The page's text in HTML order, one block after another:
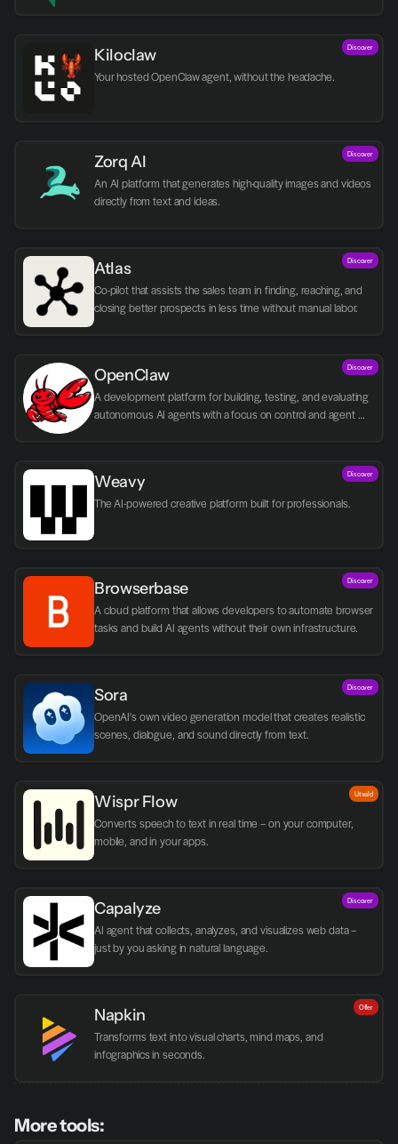
Kiloclaw
Your hosted OpenClaw agent, without the headache.
Discover
Zorq AI
An AI platform that generates high-quality images and videos
directly from text and ideas.
Discover
Atlas
Co-pilot that assists the sales team in finding, reaching, and
closing better prospects in less time without manual labor.
Discover
OpenClaw
A development platform for building, testing, and evaluating
autonomous AI agents with a focus on control and agent
Discover
Weavy
The AI-powered creative platform built for professionals.
Discover
Browserbase
A cloud platform that allows developers to automate browser
tasks and build AI agents without their own infrastructure.
Discover
Sora
OpenAI's own video generation model that creates realistic
scenes, dialogue, and sound directly from text.
Discover
Wispr Flow
Converts speech to text in real time – on your computer,
mobile, and in your apps.
Utvald
Capalyze
AI agent that collects, analyzes, and visualizes web data –
just by you asking in natural language.
Discover
Napkin
Transforms text into visual charts, mind maps, and
infographics in seconds.
Offer
More tools: